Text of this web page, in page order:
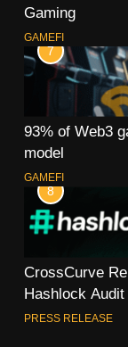
Gaming
GAMEFI
7
93% of Web3
model
GAMEFI
8
CrossCurve
Hashlock
PRESS RELEASE